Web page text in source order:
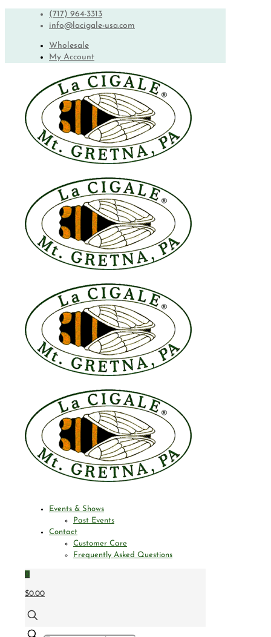
(717) 964-3313
info@lacigale-usa.com
Wholesale
My Account
Events & Shows
Past Events
Contact
Customer Care
Frequently Asked Questions
0
$0.00